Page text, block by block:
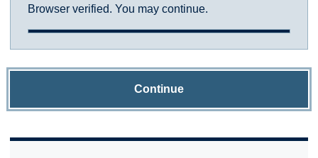
Browser verified. You may continue.
Continue